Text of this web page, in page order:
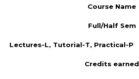
Course Name
Full/Half Sem
Lectures-L, Tutorial-T, Practical-P
Credits earned